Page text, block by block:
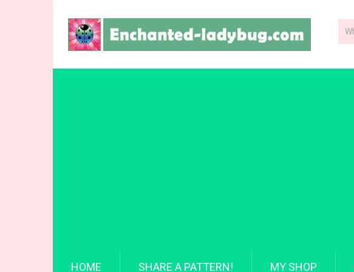
HOME SHARE A PATTERN! MY SHOP